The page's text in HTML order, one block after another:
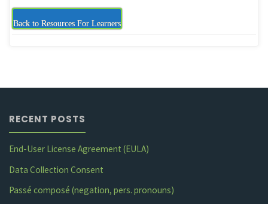
Back to Resources For Learners
RECENT POSTS
End-User License Agreement (EULA)
Data Collection Consent
Passé composé (negation, pers. pronouns)